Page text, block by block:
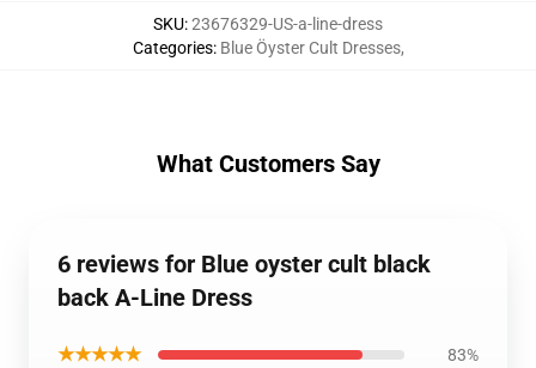
SKU:23676329-US-a-line-dress
Categories: Blue Öyster Cult Dresses,
What Customers Say
6 reviews for Blue oyster cult black
back A-Line Dress
★★★★★ 83%